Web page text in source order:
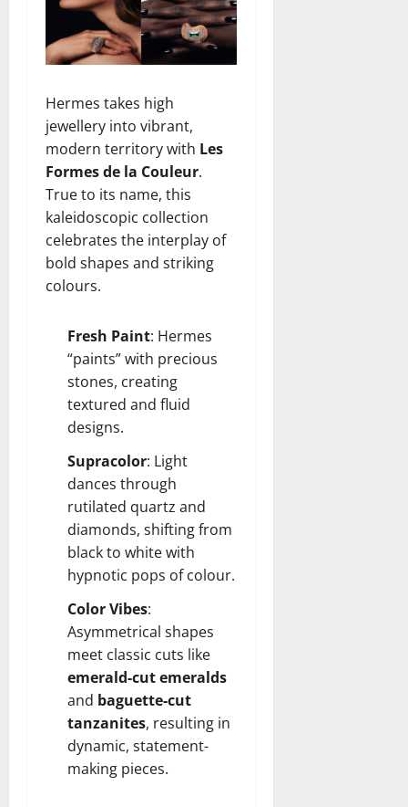
Hermes takes high
jewellery into vibrant,
modern territory with Les
Formes de la Couleur.
True to its name, this
kaleidoscopic collection
celebrates the interplay of
bold shapes and striking
colours.
Fresh Paint: Hermes
“paints” with precious
stones, creating
textured and fluid
designs.
Supracolor: Light
dances through
rutilated quartz and
diamonds, shifting from
black to white with
hypnotic pops of colour.
Color Vibes:
Asymmetrical shapes
meet classic cuts like
emerald-cut emeralds
and baguette-cut
tanzanites, resulting in
dynamic, statement-
making pieces.